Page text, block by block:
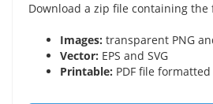
Download a zip file containing
Images: transparent PNG
Vector: EPS and SVG
Printable: PDF file